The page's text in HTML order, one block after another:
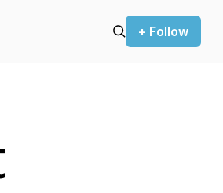
+ Follow